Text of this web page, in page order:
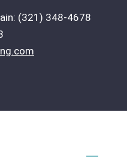
(321) 348-4678